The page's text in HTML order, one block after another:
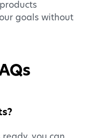
goals without